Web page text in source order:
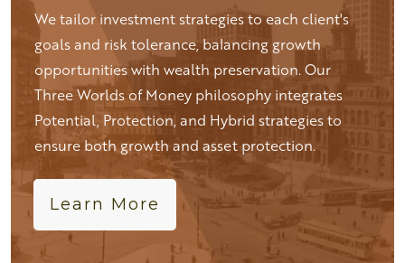
We tailor investment strategies to each client's
goals and risk tolerance, balancing growth
opportunities with wealth preservation. Our
Three Worlds of Money philosophy integrates
Potential, Protection, and Hybrid strategies to
ensure both growth and asset protection.
Learn More